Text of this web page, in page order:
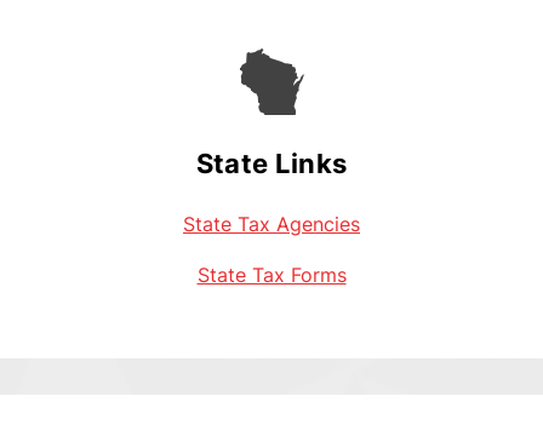
State Links
State Tax Agencies
State Tax Forms